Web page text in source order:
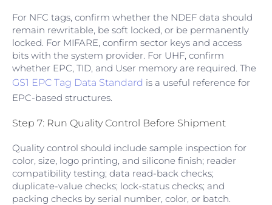
For NFC tags, confirm whether the NDEF data should
remain rewritable, be soft locked, or be permanently
locked. For MIFARE, confirm sector keys and access
bits with the system provider. For UHF, confirm
whether EPC, TID, and User memory are required. The
GS1 EPC Tag Data Standard is a useful reference for
EPC-based structures.
Step 7: Run Quality Control Before Shipment
Quality control should include sample inspection for
color, size, logo printing, and silicone finish; reader
compatibility testing; data read-back checks;
duplicate-value checks; lock-status checks; and
packing checks by serial number, color, or batch.